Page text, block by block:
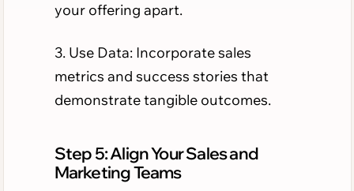
your offering apart.
3. Use Data: Incorporate sales
metrics and success stories that
demonstrate tangible outcomes.
Step 5: Align Your Sales and
Marketing Teams